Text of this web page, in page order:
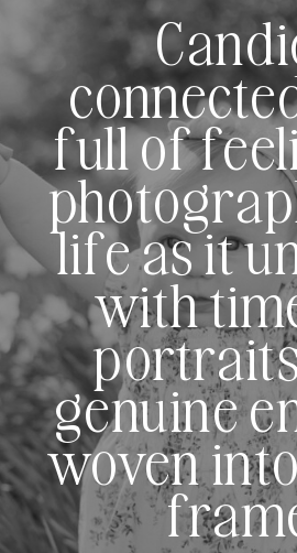
full of
life as it
with
genuine
woven